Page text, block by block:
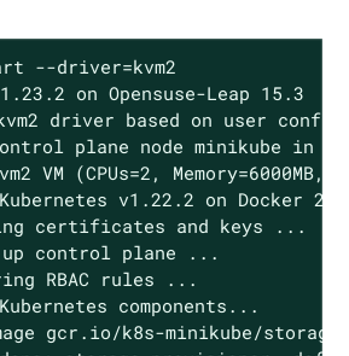
--driver=kvm2
on Opensuse-Leap 15.3
driver based on user
plane node minikube in
VM (CPUs=2, Memory=6000MB,
v1.22.2 on Docker
certificates and keys ...
control plane ...
RBAC rules ...
components...
gcr.io/k8s-minikube/